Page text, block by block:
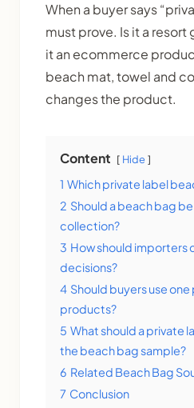
When a buyer says
must prove. Is it a resort
it an ecommerce
beach mat, towel and
changes the product.
Content Hide
1 Which private label
2 Should a beach bag
collection?
3 How should importers
decisions?
4 Should buyers use
products?
5 What should a private
the beach bag sample?
6 Related Beach Bag
7 Conclusion